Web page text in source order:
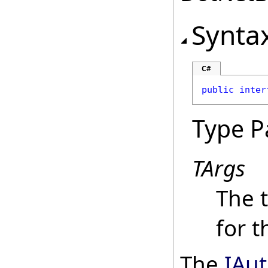
C#
public
Type
TArgs
The
for